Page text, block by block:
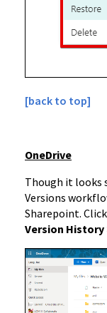
[back to top]
OneDrive
Though it looks
Versions
Sharepoint.
Version History